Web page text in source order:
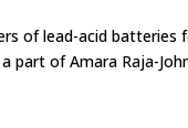
of lead-acid batteries
of Amara Raja-